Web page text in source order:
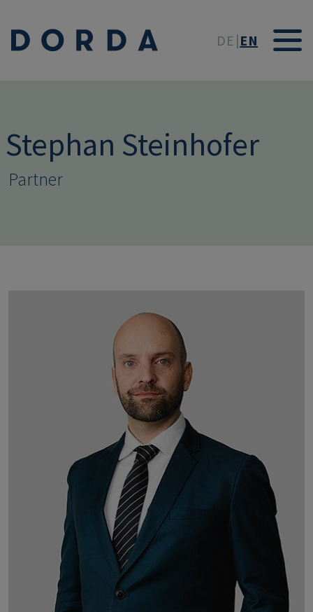
DE EN
Stephan Steinhofer
Partner